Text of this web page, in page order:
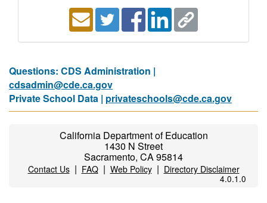
Questions: CDS Administration |
cdsadmin@cde.ca.gov
Private School Data | privateschools@cde.ca.gov
California Department of Education
1430 N Street
Sacramento, CA 95814
Contact Us| FAQ| Web Policy| Directory Disclaimer
4.0.1.0